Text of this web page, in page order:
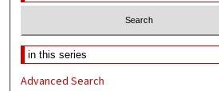
Advanced Search